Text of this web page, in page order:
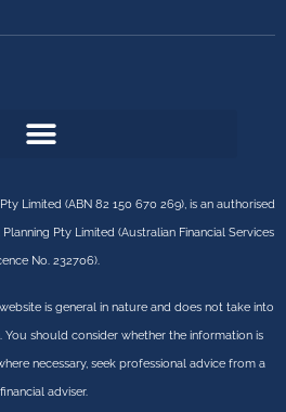
Limited (ABN 82 150 670 269), is an authorised
Pty Limited (Australian Financial Services
No. 232706).
is general in nature and does not take into
should consider whether the information is
necessary, seek professional advice from a
financial adviser.